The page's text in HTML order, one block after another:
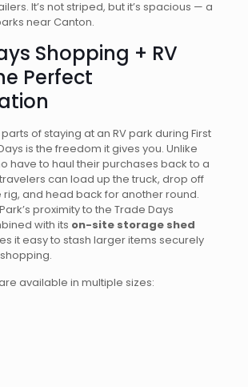
It’s not striped, but it’s spacious — a
near Canton.
Shopping + RV
Perfect
of staying at an RV park during First
is the freedom it gives you. Unlike
have to haul their purchases back to a
can load up the truck, drop off
rig, and head back for another round.
proximity to the Trade Days
with its on-site storage shed
it easy to stash larger items securely
available in multiple sizes: